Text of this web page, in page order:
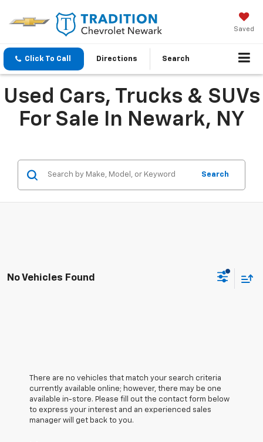
Saved
Click To Call Directions Search
Used Cars, Trucks & SUVs
For Sale In Newark, NY
Search
No Vehicles Found
There are no vehicles that match your search criteria
currently available online; however, there may be one
available in-store. Please fill out the contact form below
to express your interest and an experienced sales
manager will get back to you.